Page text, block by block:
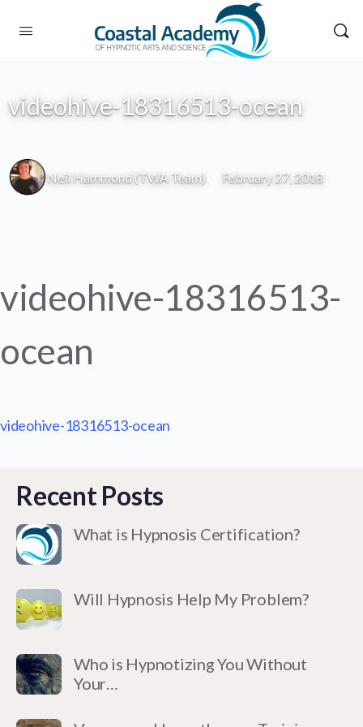
videohive-18316513-ocean
Neil Hammond (TWA Team) February 27, 2018
videohive-18316513-
ocean
videohive-18316513-ocean
Recent Posts
What is Hypnosis Certification?
Will Hypnosis Help My Problem?
Who is Hypnotizing You Without
Your…